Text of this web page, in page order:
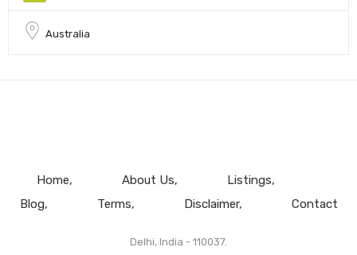
Australia
Home About Us
Listings
Blog
Terms Disclaimer Contact
Delhi, India - 110037.